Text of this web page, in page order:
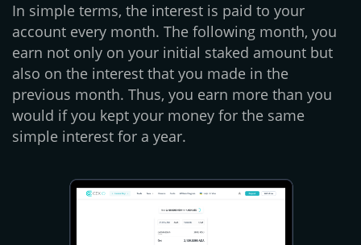
In simple terms, the interest is paid to your
account every month. The following month, you
earn not only on your initial staked amount but
also on the interest that you made in the
previous month. Thus, you earn more than you
would if you kept your money for the same
simple interest for a year.